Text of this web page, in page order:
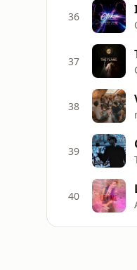
36
37
38
39
40